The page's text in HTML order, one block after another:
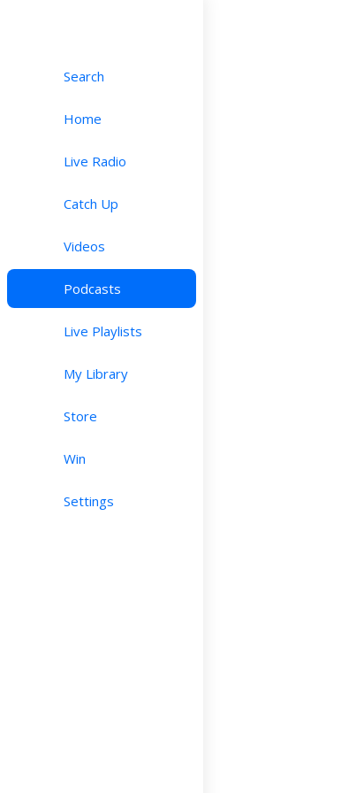
Search
Home
Live Radio
Catch Up
Videos
Podcasts
Live Playlists
My Library
Store
Win
Settings